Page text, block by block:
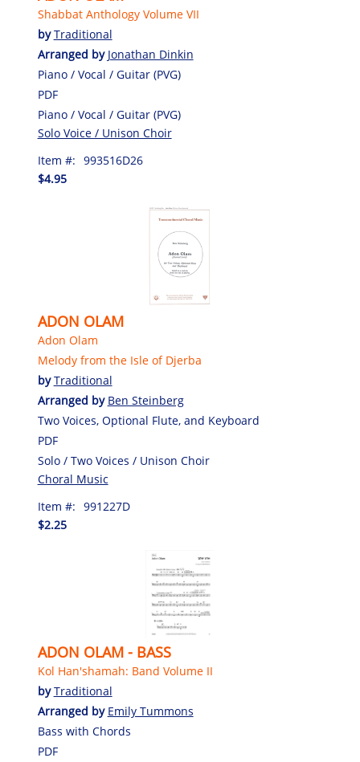
Shabbat Anthology Volume VII
byTraditional
Arranged by Jonathan Dinkin
Piano / Vocal / Guitar (PVG)
PDF
Piano / Vocal / Guitar (PVG)
Solo Voice / Unison Choir
Item #: 993516D26
$4.95
ADON OLAM
Adon Olam
Melody from the Isle of Djerba
byTraditional
Arranged by Ben Steinberg
Two Voices, Optional Flute, and Keyboard
PDF
Solo / Two Voices / Unison Choir
Choral Music
Item #: 991227D
$2.25
ADON OLAM - BASS
Kol Han'shamah: Band Volume II
byTraditional
Arranged by Emily Tummons
Bass with Chords
PDF